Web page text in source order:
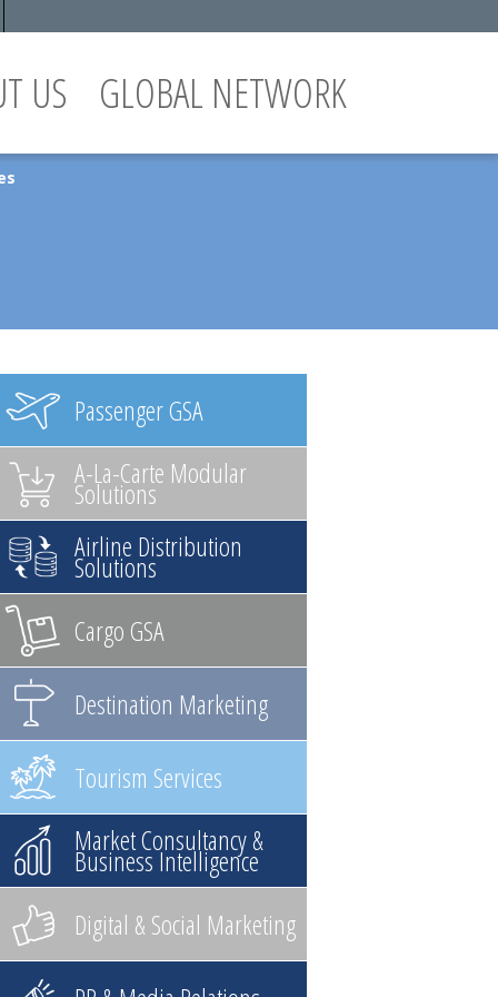
US GLOBAL NETWORK
Passenger GSA
A-La-Carte Modular
Solutions
Airline Distribution
Solutions
Cargo GSA
Destination Marketing
Tourism Services
Market Consultancy &
Business Intelligence
Digital & Social Marketing